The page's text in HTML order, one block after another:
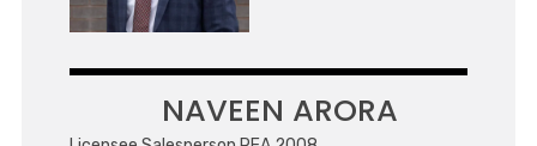
NAVEEN ARORA